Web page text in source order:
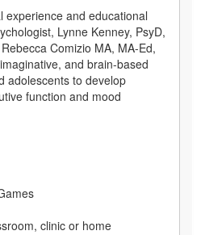
experience and educational
Lynne Kenney, PsyD,
Comizio MA, MA-Ed,
and brain-based
adolescents to develop
function and mood
clinic or home